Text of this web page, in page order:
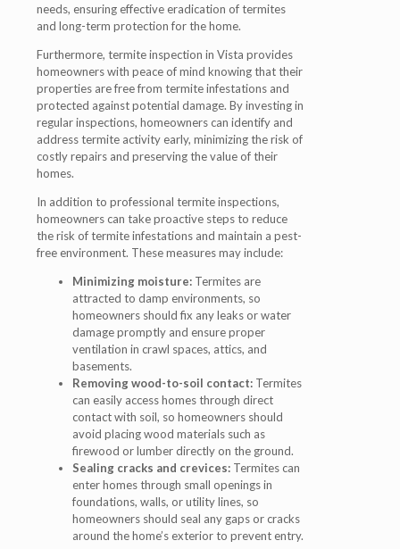
needs, ensuring effective eradication of termites
and long-term protection for the home.
Furthermore, termite inspection in Vista provides
homeowners with peace of mind knowing that their
properties are free from termite infestations and
protected against potential damage. By investing in
regular inspections, homeowners can identify and
address termite activity early, minimizing the risk of
costly repairs and preserving the value of their
homes.
In addition to professional termite inspections,
homeowners can take proactive steps to reduce
the risk of termite infestations and maintain a pest-
free environment. These measures may include:
Minimizing moisture: Termites are
attracted to damp environments, so
homeowners should fix any leaks or water
damage promptly and ensure proper
ventilation in crawl spaces, attics, and
basements.
Removing wood-to-soil contact: Termites
can easily access homes through direct
contact with soil, so homeowners should
avoid placing wood materials such as
firewood or lumber directly on the ground.
Sealing cracks and crevices: Termites can
enter homes through small openings in
foundations, walls, or utility lines, so
homeowners should seal any gaps or cracks
around the home’s exterior to prevent entry.